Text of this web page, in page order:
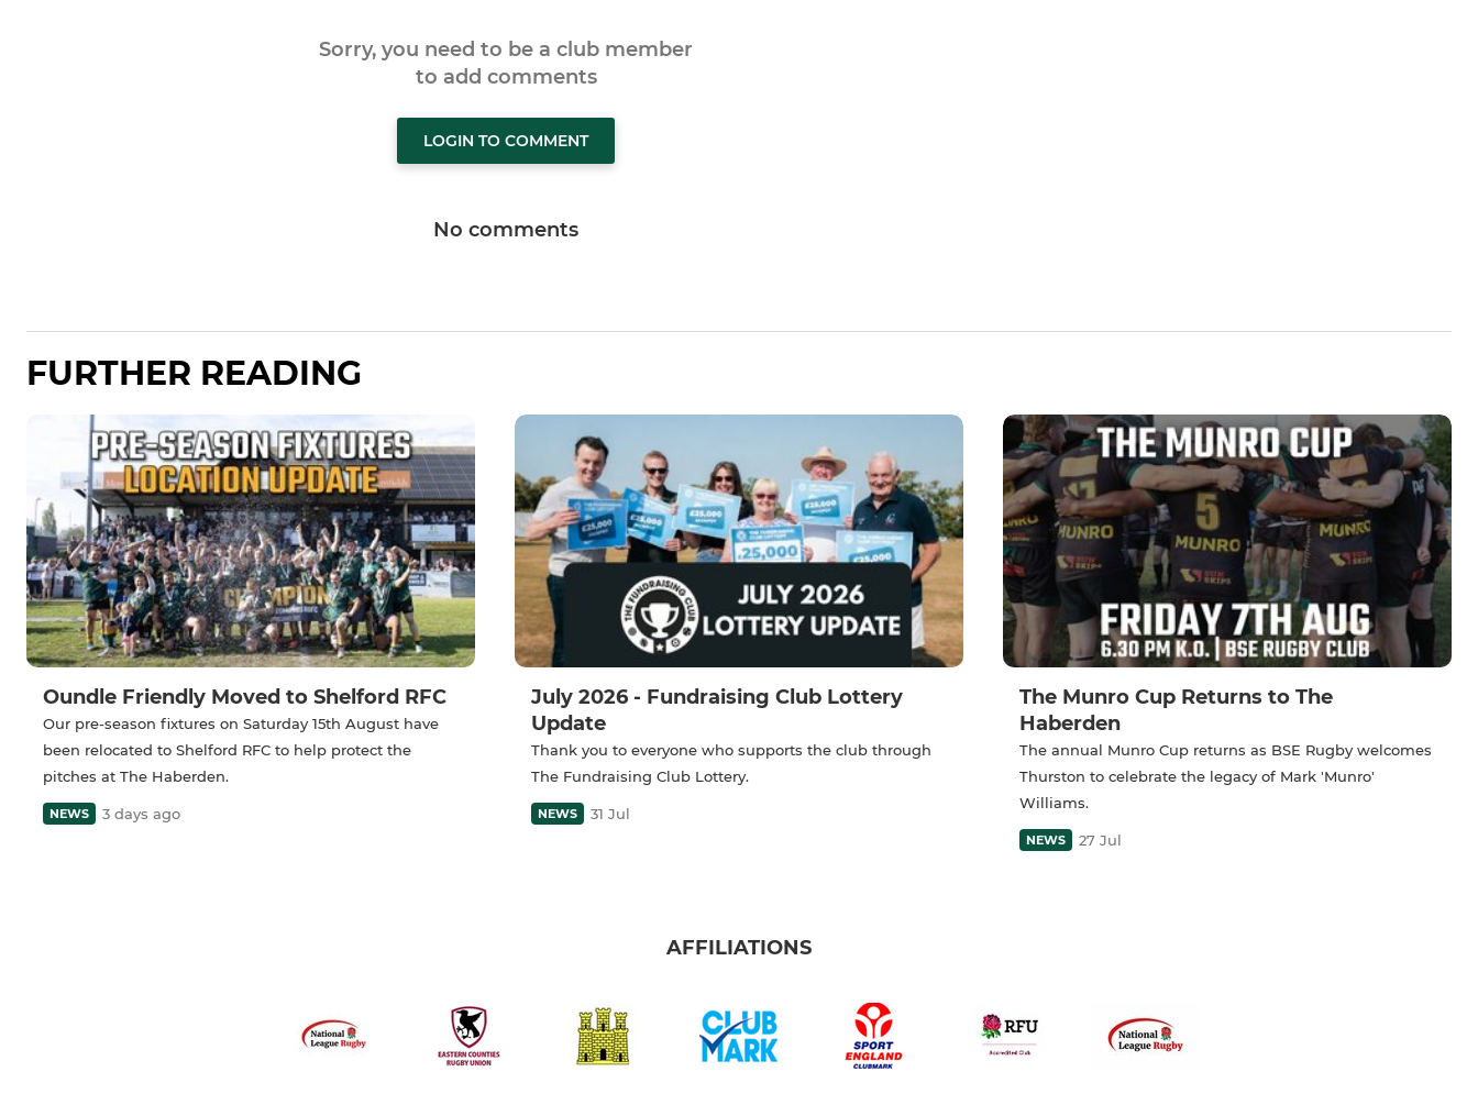
Sorry, you need to be a club member
to add comments
LOGIN TO COMMENT
No comments
FURTHER READING
Oundle Friendly Moved to Shelford RFC
Our pre-season fixtures on Saturday 15th August have
been relocated to Shelford RFC to help protect the
pitches at The Haberden.
NEWS 3 days ago
July 2026 - Fundraising Club Lottery
Update
Thank you to everyone who supports the club through
The Fundraising Club Lottery.
NEWS 31 Jul
The Munro Cup Returns to The
Haberden
The annual Munro Cup returns as BSE Rugby welcomes
Thurston to celebrate the legacy of Mark 'Munro'
Williams.
NEWS 27 Jul
AFFILIATIONS